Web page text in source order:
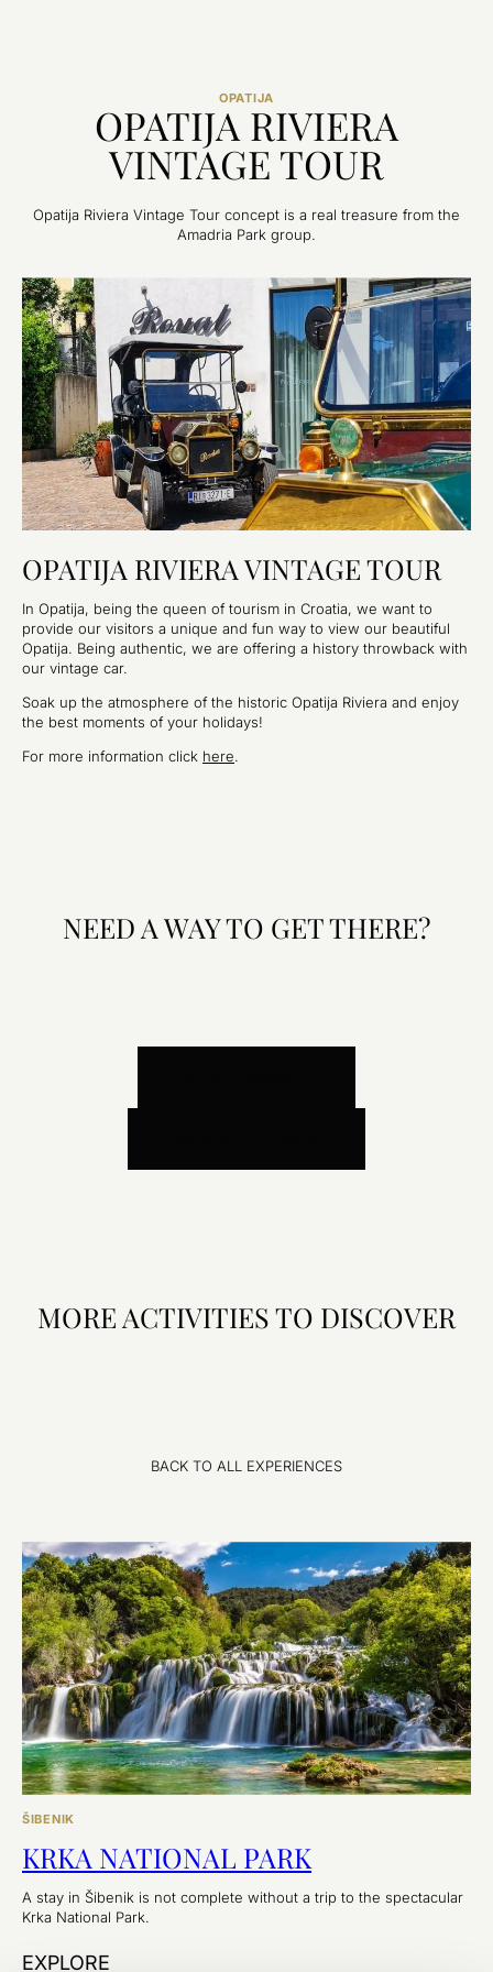
OPATIJA
OPATIJA RIVIERA
VINTAGE TOUR
Opatija Riviera Vintage Tour concept is a real treasure from the
Amadria Park group.
OPATIJA RIVIERA VINTAGE TOUR
In Opatija, being the queen of tourism in Croatia, we want to
provide our visitors a unique and fun way to view our beautiful
Opatija. Being authentic, we are offering a history throwback with
our vintage car.
Soak up the atmosphere of the historic Opatija Riviera and enjoy
the best moments of your holidays!
For more information click here.
NEED A WAY TO GET THERE?
MORE ACTIVITIES TO DISCOVER
BACK TO ALL EXPERIENCES
ŠIBENIK
KRKA NATIONAL PARK
A stay in Šibenik is not complete without a trip to the spectacular
Krka National Park.
EXPLORE